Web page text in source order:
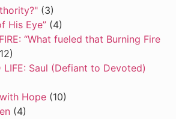
(3)
His Eye” (4)
“What fueled that Burning Fire
LIFE: Saul (Defiant to Devoted)
Hope (10)
(4)